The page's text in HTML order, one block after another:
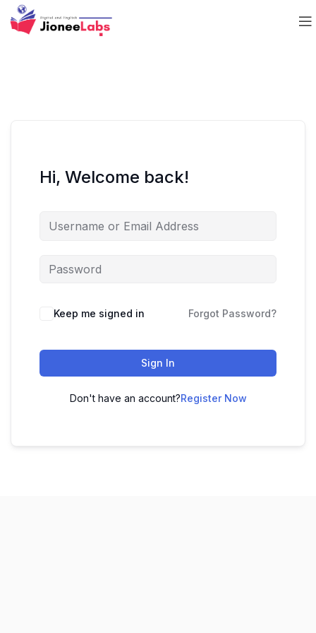
Hi, Welcome back!
Keep me signed in Forgot Password?
Sign In
Don't have an account?Register Now